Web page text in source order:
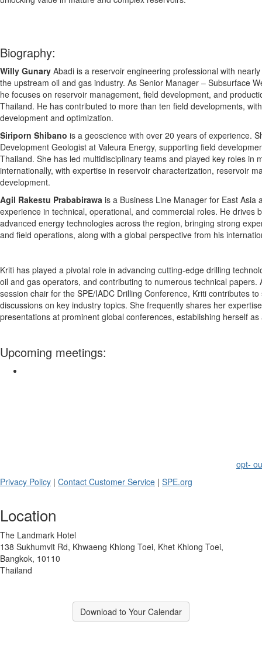
Biography:
Willy Gunary Abadi is a reservoir engineering professional with
the upstream oil and gas industry. As Senior Manager – Subsurface
he focuses on reservoir management, field development, and
Thailand. He has contributed to more than ten field developments,
development and optimization.
Siriporn Shibano is a geoscience with over 20 years of experience.
Development Geologist at Valeura Energy, supporting field
Thailand. She has led multidisciplinary teams and played key roles in
internationally, with expertise in reservoir characterization, reservoir
development.
Agil Rakestu Prababirawa is a Business Line Manager for East Asia
experience in technical, operational, and commercial roles. He drives
advanced energy technologies across the region, bringing strong
and field operations, along with a global perspective from his
Kriti has played a pivotal role in advancing cutting-edge drilling
oil and gas operators, and contributing to numerous technical papers.
session chair for the SPE/IADC Drilling Conference, Kriti contributes
discussions on key industry topics. She frequently shares her
presentations at prominent global conferences, establishing herself
Upcoming meetings:
opt-
Privacy Policy | Contact Customer Service | SPE.org
Location
The Landmark Hotel
138 Sukhumvit Rd, Khwaeng Khlong Toei, Khet Khlong Toei,
Bangkok, 10110
Thailand
Download to Your Calendar